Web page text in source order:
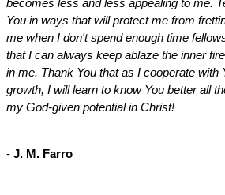
becomes less and less appealing to me.
You in ways that will protect me from
me when I don't spend enough time
that I can always keep ablaze the inner
in me. Thank You that as I cooperate with
growth, I will learn to know You better all
my God-given potential in Christ!
- J. M. Farro